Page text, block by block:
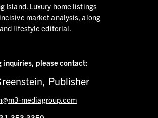
Island. Luxury home listings
market analysis, along
lifestyle editorial.
inquiries, please contact:
Publisher
mediagroup.com